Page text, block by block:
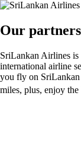
Our
SriLankan Airlines is
international airline
you fly on SriLankan
miles, plus, enjoy